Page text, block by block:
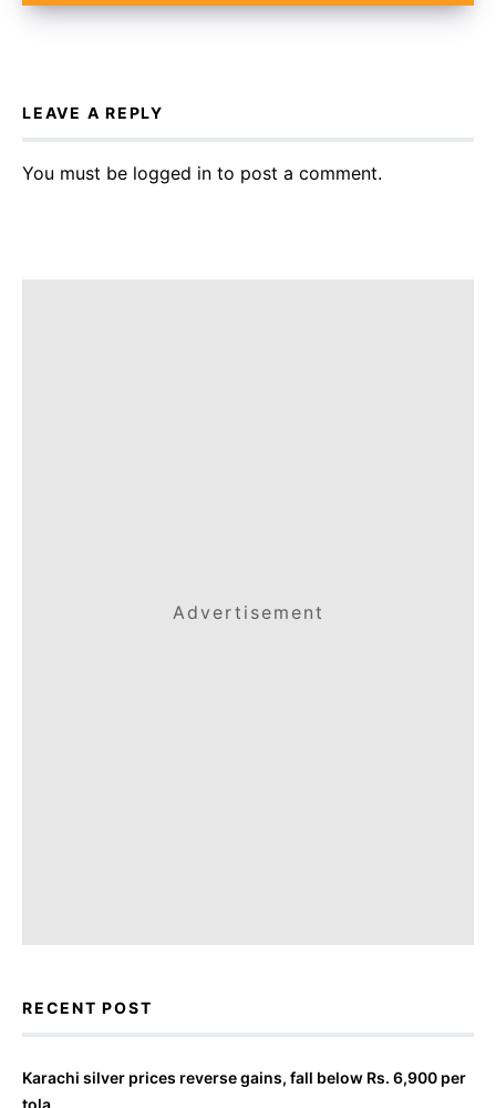
LEAVE A REPLY
You must be logged in to post a comment.
Advertisement
RECENT POST
Karachi silver prices reverse gains, fall below Rs. 6,900 per
tola